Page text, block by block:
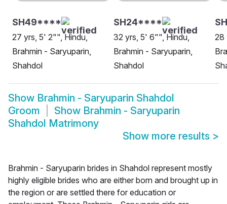
SH49****
27 yrs, 5' 2"", Hindu,
Brahmin - Saryuparin,
Shahdol
SH24****
32 yrs, 5' 6"", Hindu,
Brahmin - Saryuparin,
Shahdol
28
Show Brahmin - Saryuparin Shahdol
Groom
Show Brahmin - Saryuparin
Shahdol Matrimony
Show more results >
Brahmin - Saryuparin brides in Shahdol represent mostly
highly eligible brides who are either born and brought up in
the region or are settled there for education or